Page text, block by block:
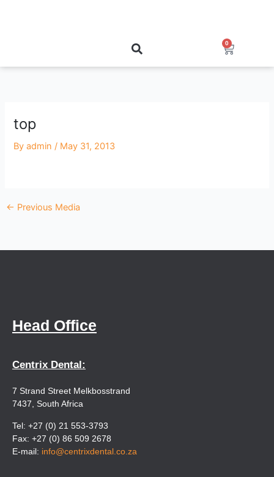
0
Cart
top
Byadmin / May 31, 2013
← Previous Media
Head Office
Centrix Dental:
7 Strand Street Melkbosstrand
7437, South Africa
Tel: +27 (0) 21 553-3793
Fax: +27 (0) 86 509 2678
E-mail: info@centrixdental.co.za